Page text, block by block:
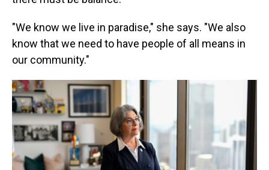
"We know we live in paradise," she says. "We also
know that we need to have people of all means in
our community."